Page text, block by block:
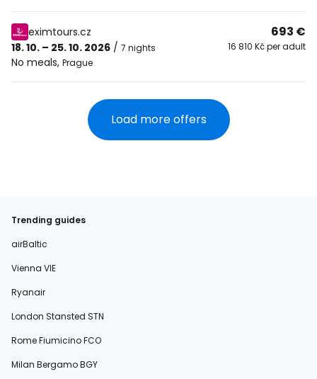
eximtours.cz
18. 10. – 25. 10. 2026 / 7 nights
No meals, Prague
693 €
16 810 Kč per adult
Load more offers
Trending guides
airBaltic
Vienna VIE
Ryanair
London Stansted STN
Rome Fiumicino FCO
Milan Bergamo BGY